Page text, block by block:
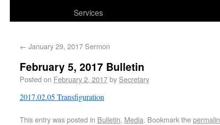
Services
← January 29, 2017 Sermon
February 5, 2017 Bulletin
Posted on February 2, 2017by Secretary
2017.02.05 Transfiguration
This entry was posted in Bulletin, Media. Bookmark the